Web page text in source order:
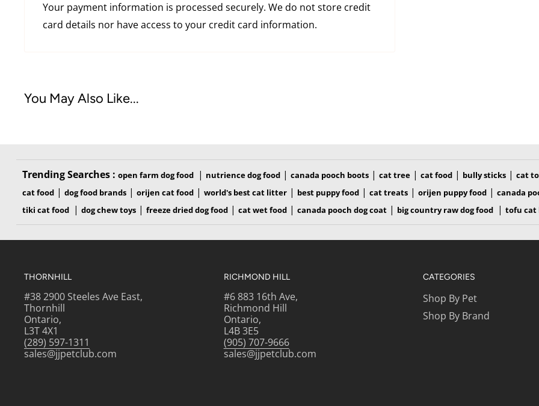
Curved Edge conforms to pet’s natural build and shape for comfort
FURejector® button releases hair with ease, making deShedding easier
Your payment information is processed securely. We do not store credit
card details nor have access to your credit card information.
You May Also Like...
Trending Searches : open farm dog food | nutrience dog food| canada pooch boots| cat tree| cat food| bully sticks| cat
cat food| dog food brands| orijen cat food| world's best cat litter| best puppy food| cat treats| orijen puppy food| canada
tiki cat food | dog chew toys| freeze dried dog food| cat wet food| canada pooch dog coat| big country raw dog food | tofu
THORNHILL
#38 2900 Steeles Ave East,
Thornhill
Ontario,
L3T 4X1
(289) 597-1311
sales@jjpetclub.com
RICHMOND HILL
#6 883 16th Ave,
Richmond Hill
Ontario,
L4B 3E5
(905) 707-9666
sales@jjpetclub.com
CATEGORIES
Shop By Pet
Shop By Brand